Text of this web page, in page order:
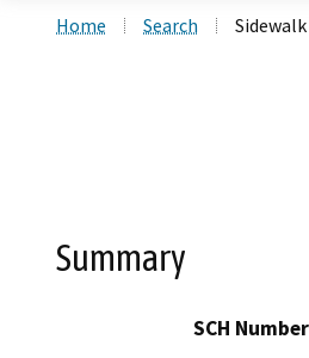
Home Search
Summary
SCH Number